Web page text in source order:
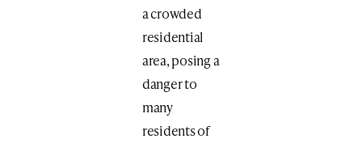
a crowded
residential
area, posing a
danger to
many
residents of